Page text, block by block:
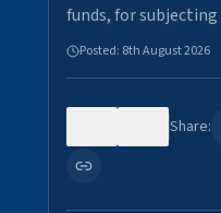
funds, for
Posted: 8th August 2026
Share: